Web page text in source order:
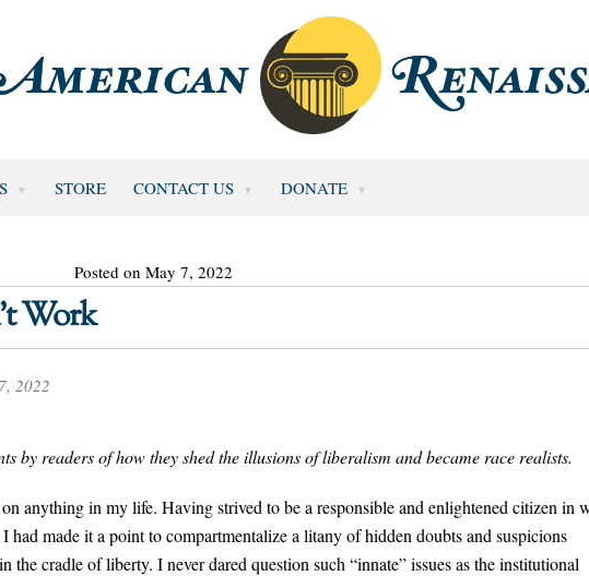
STORE CONTACT US DONATE
Posted on May 7, 2022
Work
2022
by readers of how they shed the illusions of liberalism and became race realists.
anything in my life. Having strived to be a responsible and enlightened citizen in
made it a point to compartmentalize a litany of hidden doubts and suspicions
cradle of liberty. I never dared question such “innate” issues as the institutional